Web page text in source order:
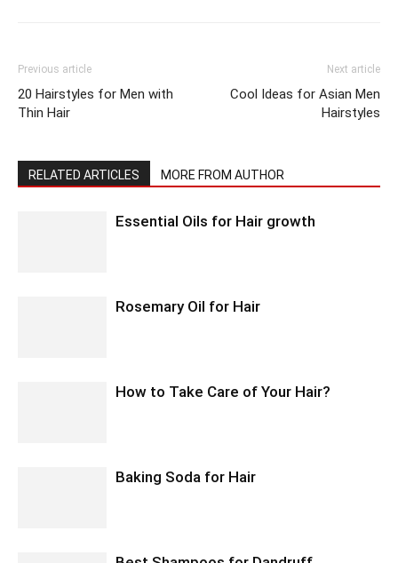
Previous article
20 Hairstyles for Men with
Thin Hair
Next article
Cool Ideas for Asian Men
Hairstyles
RELATED ARTICLES MORE FROM AUTHOR
Essential Oils for Hair growth
Rosemary Oil for Hair
How to Take Care of Your Hair?
Baking Soda for Hair